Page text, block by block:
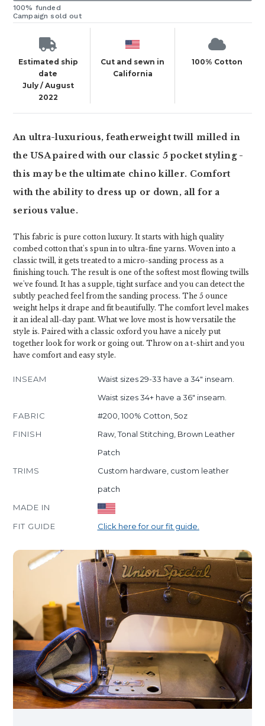
100% funded
Campaign sold out
Estimated ship
date
July / August
2022
Cut and sewn in
California
100% Cotton
An ultra-luxurious, featherweight twill milled in
the USA paired with our classic 5 pocket styling -
this may be the ultimate chino killer. Comfort
with the ability to dress up or down, all for a
serious value.
This fabric is pure cotton luxury. It starts with high quality
combed cotton that's spun in to ultra-fine yarns. Woven into a
classic twill, it gets treated to a micro-sanding process as a
finishing touch. The result is one of the softest most flowing twills
we've found. It has a supple, tight surface and you can detect the
subtly peached feel from the sanding process. The 5 ounce
weight helps it drape and fit beautifully. The comfort level makes
it an ideal all-day pant. What we love most is how versatile the
style is. Paired with a classic oxford you have a nicely put
together look for work or going out. Throw on a t-shirt and you
have comfort and easy style.
INSEAM
Waist sizes 29-33 have a 34" inseam.
Waist sizes 34+ have a 36" inseam.
FABRIC
#200, 100% Cotton, 5oz
FINISH
Raw, Tonal Stitching, Brown Leather
Patch
TRIMS
Custom hardware, custom leather
patch
MADE IN
FIT GUIDE
Click here for our fit guide.